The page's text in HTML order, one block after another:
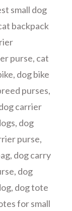
small dog
backpack
purse, cat
, dog bike
purses,
carrier
, dog
purse,
, dog carry
, dog
, dog tote
for small